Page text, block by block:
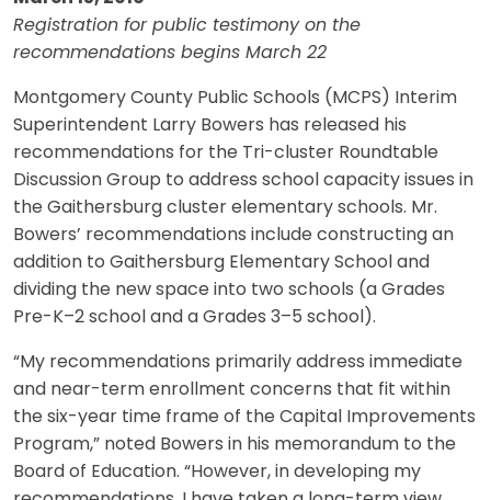
Registration for public testimony on the
recommendations begins March 22
Montgomery County Public Schools (MCPS) Interim
Superintendent Larry Bowers has released his
recommendations for the Tri-cluster Roundtable
Discussion Group to address school capacity issues in
the Gaithersburg cluster elementary schools. Mr.
Bowers’ recommendations include constructing an
addition to Gaithersburg Elementary School and
dividing the new space into two schools (a Grades
Pre-K–2 school and a Grades 3–5 school).
“My recommendations primarily address immediate
and near-term enrollment concerns that fit within
the six-year time frame of the Capital Improvements
Program,” noted Bowers in his memorandum to the
Board of Education. “However, in developing my